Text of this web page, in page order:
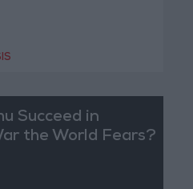
Succeed in
the World Fears?